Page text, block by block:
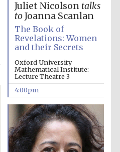
Juliet Nicolson talks
toJoanna Scanlan
The Book of
Revelations: Women
and their Secrets
Oxford University
Mathematical Institute:
Lecture Theatre 3
4:00pm